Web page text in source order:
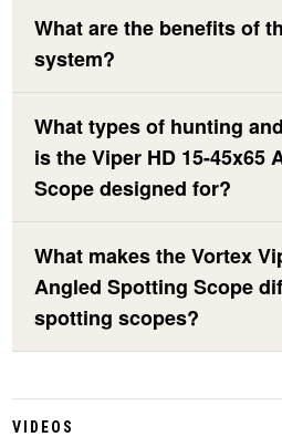
What are the benefits of
system?
What types of hunting
is the Viper HD 15-45x65
Scope designed for?
What makes the Vortex
Angled Spotting Scope
spotting scopes?
VIDEOS